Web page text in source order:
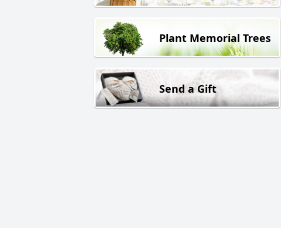
Plant Memorial Trees
Send a Gift